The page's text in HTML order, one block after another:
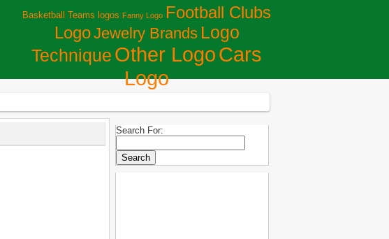
Basketball Teams logos Fanny Logo Football Clubs
LogoJewelry Brands Logo
Technique Other LogoСars
Logo
Search For: